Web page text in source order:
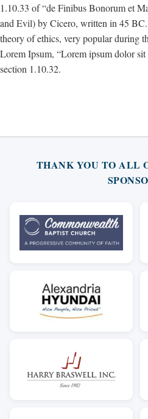
1.10.33 of “de Finibus Bonorum et
and Evil) by Cicero, written in 45
theory of ethics, very popular during
Lorem Ipsum, “Lorem ipsum dolor
section 1.10.32.
THANK YOU TO ALL